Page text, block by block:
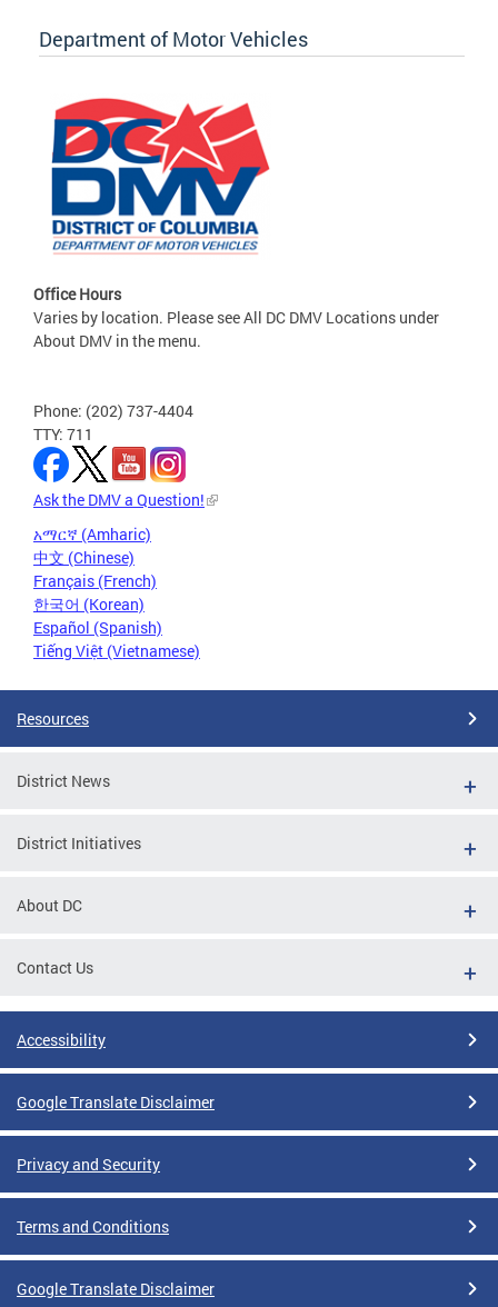
Department of Motor Vehicles
Office Hours
Varies by location. Please see All DC DMV Locations under
About DMV in the menu.
Phone: (202) 737-4404
TTY: 711
Ask the DMV a Question!
አማርኛ (Amharic)
中文 (Chinese)
Français (French)
한국어 (Korean)
Español (Spanish)
Tiếng Việt (Vietnamese)
Resources
District News
District Initiatives
About DC
Contact Us
Accessibility
Google Translate Disclaimer
Privacy and Security
Terms and Conditions
Google Translate Disclaimer